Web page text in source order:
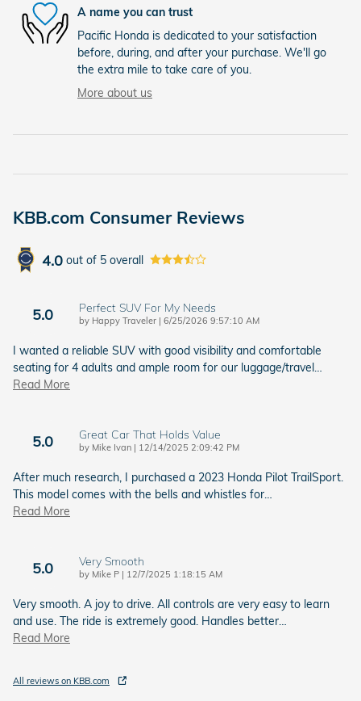
A name you can trust
Pacific Honda is dedicated to your satisfaction
before, during, and after your purchase. We'll go
the extra mile to take care of you.
More about us
KBB.com Consumer Reviews
4.0 out of 5 overall
5.0 Perfect SUV For My Needs
by Happy Traveler | on
6/25/2026 9:57:10 AM
I wanted a reliable SUV with good visibility and comfortable
seating for 4 adults and ample room for our luggage/travel…
Read More
5.0 Great Car That Holds Value
by Mike Ivan | on
12/14/2025 2:09:42 PM
After much research, I purchased a 2023 Honda Pilot TrailSport.
This model comes with the bells and whistles for…
Read More
5.0 Very Smooth
by Mike P | on
12/7/2025 1:18:15 AM
Very smooth. A joy to drive. All controls are very easy to learn
and use. The ride is extremely good. Handles better…
Read More
All reviews on KBB.com